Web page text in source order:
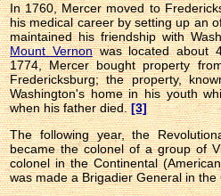
In 1760, Mercer moved to
his medical career by setting up an
maintained his friendship with
Mount Vernonwas located about
1774, Mercer bought property
Fredericksburg; the property,
Washington's home in his youth
when his father died.[3]
The following year, the
became the colonel of a group of
colonel in the Continental
was made a Brigadier General in